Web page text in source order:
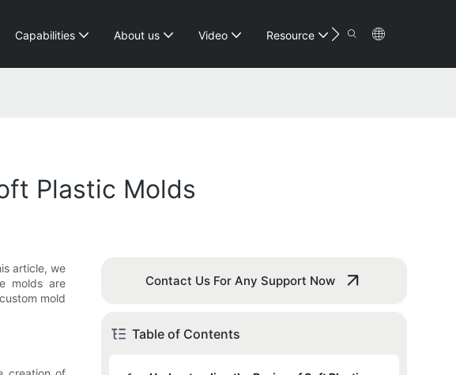
Capabilities About us Video Resource Contact
Plastic Molds
article, we
molds are
mold
Contact Us For Any Support Now
Table of Contents